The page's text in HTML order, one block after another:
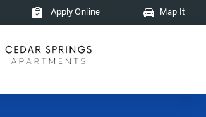
Apply Online Map It